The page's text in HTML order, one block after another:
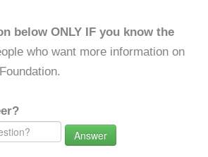
below ONLY IF you know the
who want more information on
Answer